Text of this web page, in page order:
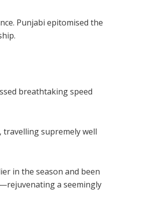
Punjabi epitomised the
breathtaking speed
travelling supremely well
in the season and been
a seemingly